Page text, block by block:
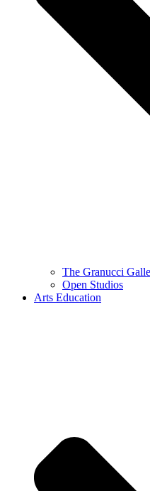
The Granucci
Open Studios
Arts Education